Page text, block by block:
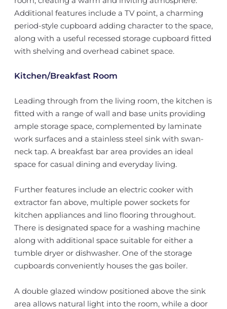
Additional features include a TV point, a charming
period-style cupboard adding character to the space,
along with a useful recessed storage cupboard fitted
with shelving and overhead cabinet space.
Kitchen/Breakfast Room
Leading through from the living room, the kitchen is
fitted with a range of wall and base units providing
ample storage space, complemented by laminate
work surfaces and a stainless steel sink with swan-
neck tap. A breakfast bar area provides an ideal
space for casual dining and everyday living.
Further features include an electric cooker with
extractor fan above, multiple power sockets for
kitchen appliances and lino flooring throughout.
There is designated space for a washing machine
along with additional space suitable for either a
tumble dryer or dishwasher. One of the storage
cupboards conveniently houses the gas boiler.
A double glazed window positioned above the sink
area allows natural light into the room, while a door